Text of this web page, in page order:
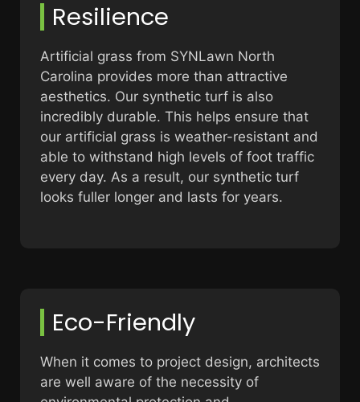
Resilience
Artificial grass from SYNLawn North
Carolina provides more than attractive
aesthetics. Our synthetic turf is also
incredibly durable. This helps ensure that
our artificial grass is weather-resistant and
able to withstand high levels of foot traffic
every day. As a result, our synthetic turf
looks fuller longer and lasts for years.
Eco-Friendly
When it comes to project design, architects
are well aware of the necessity of